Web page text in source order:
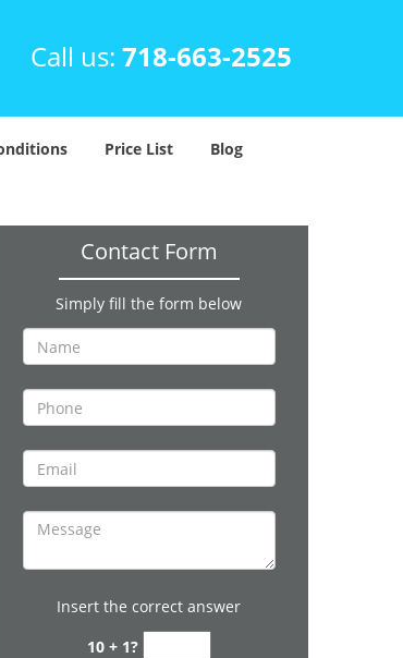
Call us: 718-663-2525
Price List Blog
Contact Form
Simply fill the form below
Insert the correct answer
10 + 1?